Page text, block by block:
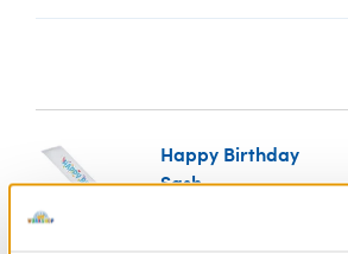
Happy Birthday
Sash